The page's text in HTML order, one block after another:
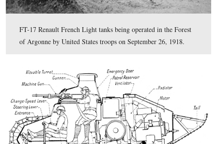
The light French Renault FT-17 tanks, like the one
cresting at the Bliss Farm, did not fare well at the
Mihiel or during the Meuse-Argonne Offensive later in